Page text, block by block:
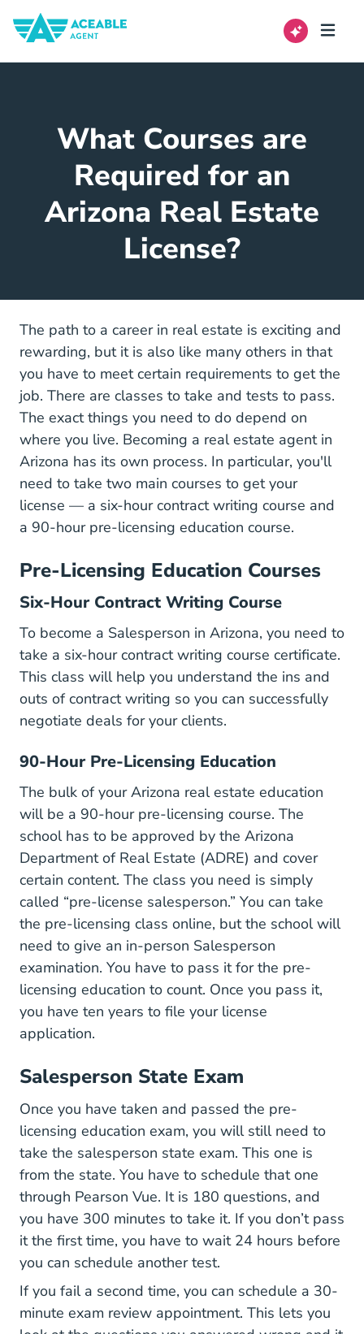
What Courses are
Required for an
Arizona Real Estate
License?
The path to a career in real estate is exciting and
rewarding, but it is also like many others in that
you have to meet certain requirements to get the
job. There are classes to take and tests to pass.
The exact things you need to do depend on
where you live. Becoming a real estate agentSites
in
Arizona has its own process. In particular, you'll
need to take two main courses to get your
license — a six-hour contract writing course and
a 90-hour pre-licensing education course.
Pre-Licensing Education Courses
Six-Hour Contract Writing Course
To become a Salesperson in Arizona, you need to
take a six-hour contract writing course certificate.
This class will help you understand the ins and
outs of contract writing so you can successfully
negotiate deals for your clients.
90-Hour Pre-Licensing Education
The bulk of your Arizona real estate education
will be a 90-hour pre-licensing course. The
school has to be approved by the Arizona
Department of Real Estate (ADRE) and cover
certain content. The class you need is simply
called “pre-license salespersonPublicdatabase
.” You can take
the pre-licensing class onlineReal Estate License
, but the school will
need to give an in-person Salesperson
examination. You have to pass it for the pre-
licensing education to count. Once you pass it,
you have ten years to file your license
application.
Salesperson State Exam
Once you have taken and passed the pre-
licensing education exam, you will still need to
take the salesperson state exam. This one is
from the state. You have to schedule that one
through Pearson Vue. It is 180 questions, and
you have 300 minutes to take it. If you don’t pass
it the first time, you have to wait 24 hours before
you can schedule another test.
If you fail a second time, you can schedule a 30-
minute exam review appointment. This lets you